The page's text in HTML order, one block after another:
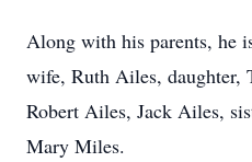
Along with his parents, he
wife, Ruth Ailes, daughter,
Robert Ailes, Jack Ailes,
Mary Miles.